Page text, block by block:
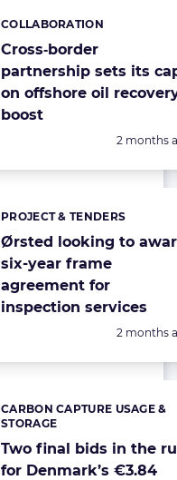
Cross‑border
partnership sets its
on offshore oil
boost
Categories:
COLLABORATION
Posted:
2 months
Ørsted looking to
six-year frame
agreement for
inspection services
Categories:
PROJECT & TENDERS
Posted:
2 months
Two final bids in the
for Denmark’s €3.84
Categories:
CARBON CAPTURE USAGE &
STORAGE